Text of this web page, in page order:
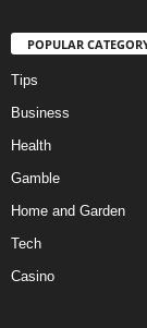
POPULAR
Tips
Business
Health
Gamble
Home and Garden
Tech
Casino